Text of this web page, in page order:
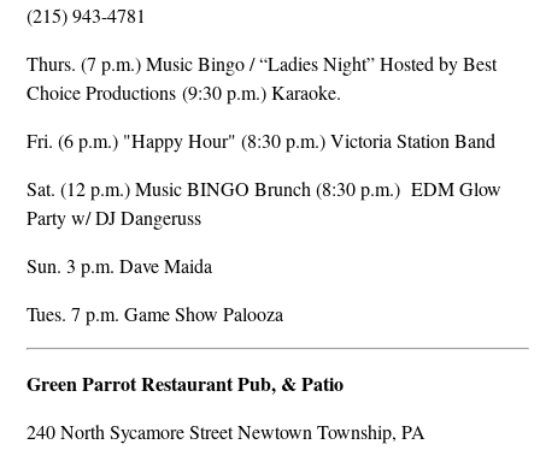
(215) 943-4781
Thurs. (7 p.m.) Music Bingo / “Ladies Night” Hosted by Best
Choice Productions (9:30 p.m.) Karaoke.
Fri. (6 p.m.) "Happy Hour" (8:30 p.m.) Victoria Station Band
Sat. (12 p.m.) Music BINGO Brunch (8:30 p.m.) EDM Glow
Party w/ DJ Dangeruss
Sun. 3 p.m. Dave Maida
Tues. 7 p.m. Game Show Palooza
Green Parrot Restaurant Pub, & Patio
240 North Sycamore Street Newtown Township, PA